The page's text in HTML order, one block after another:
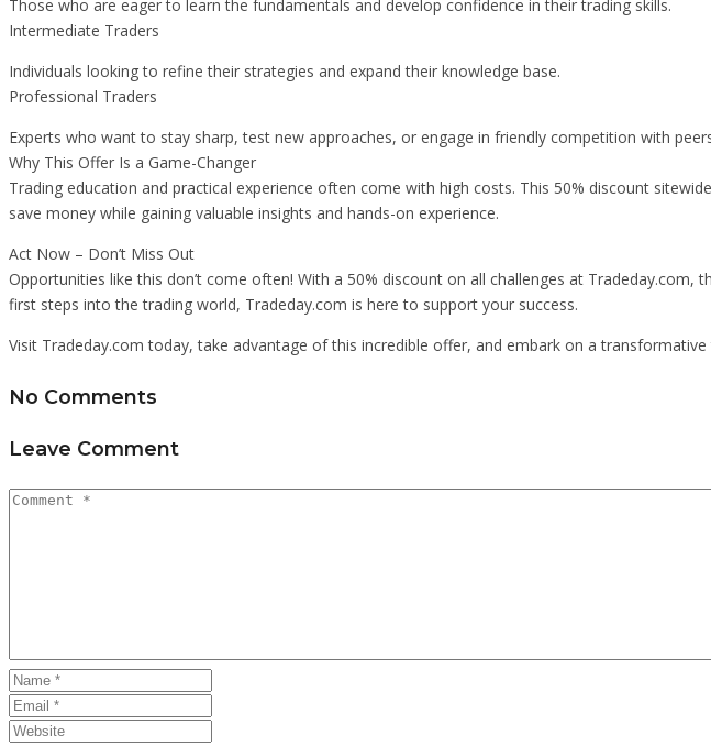
Those who are eager to learn the fundamentals and develop confidence in their trading skills.
Intermediate Traders
Individuals looking to refine their strategies and expand their knowledge base.
Professional Traders
Experts who want to stay sharp, test new approaches, or engage in friendly competition with
Why This Offer Is a Game-Changer
Trading education and practical experience often come with high costs. This 50% discount
save money while gaining valuable insights and hands-on experience.
Act Now – Don’t Miss Out
Opportunities like this don’t come often! With a 50% discount on all challenges at
first steps into the trading world, Tradeday.com is here to support your success.
Visit Tradeday.com today, take advantage of this incredible offer, and embark on a transformative
No Comments
Leave Comment